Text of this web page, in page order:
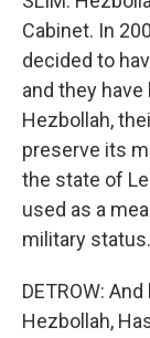
Cabinet. In
decided to
and they
Hezbollah,
preserve its
the state of
used as a
military status.
DETROW:
Hezbollah,